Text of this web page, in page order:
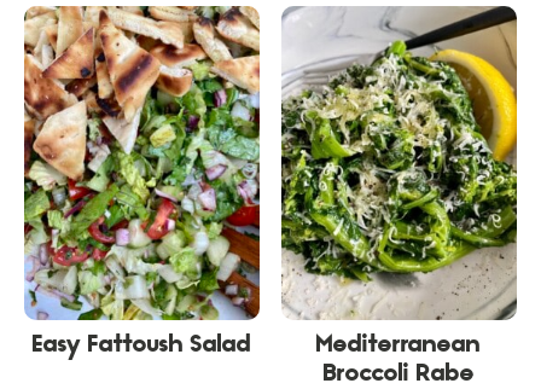
Easy Fattoush Salad
Mediterranean
Broccoli Rabe